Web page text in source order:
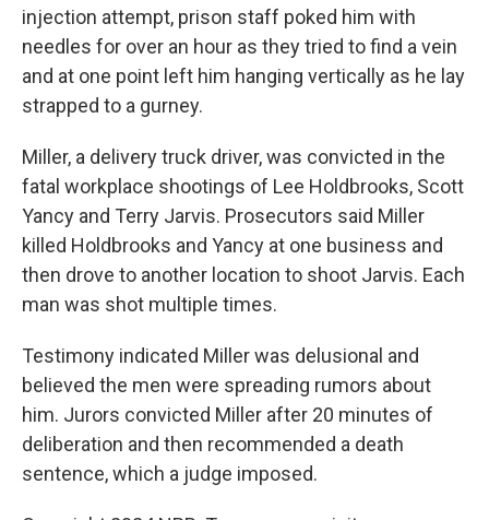
injection attempt, prison staff poked him with
needles for over an hour as they tried to find a vein
and at one point left him hanging vertically as he lay
strapped to a gurney.
Miller, a delivery truck driver, was convicted in the
fatal workplace shootings of Lee Holdbrooks, Scott
Yancy and Terry Jarvis. Prosecutors said Miller
killed Holdbrooks and Yancy at one business and
then drove to another location to shoot Jarvis. Each
man was shot multiple times.
Testimony indicated Miller was delusional and
believed the men were spreading rumors about
him. Jurors convicted Miller after 20 minutes of
deliberation and then recommended a death
sentence, which a judge imposed.